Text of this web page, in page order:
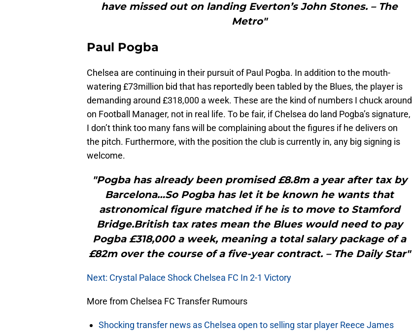
have missed out on landing Everton’s John Stones. – The
Metro"
Paul Pogba
Chelsea are continuing in their pursuit of Paul Pogba. In addition to the mouth-
watering £73million bid that has reportedly been tabled by the Blues, the player is
demanding around £318,000 a week. These are the kind of numbers I chuck around
on Football Manager, not in real life. To be fair, if Chelsea do land Pogba’s signature,
I don’t think too many fans will be complaining about the figures if he delivers on
the pitch. Furthermore, with the position the club is currently in, any big signing is
welcome.
"Pogba has already been promised £8.8m a year after tax by
Barcelona…So Pogba has let it be known he wants that
astronomical figure matched if he is to move to Stamford
Bridge.British tax rates mean the Blues would need to pay
Pogba £318,000 a week, meaning a total salary package of a
£82m over the course of a five-year contract. – The Daily Star"
Next: Crystal Palace Shock Chelsea FC In 2-1 Victory
More from Chelsea FC Transfer Rumours
Shocking transfer news as Chelsea open to selling star player Reece James